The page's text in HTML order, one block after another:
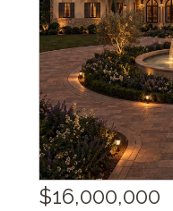
$16,000,000